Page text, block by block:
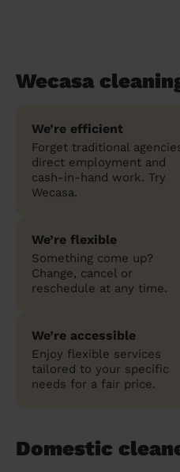
Wecasa
We’re efficient
Forget traditional
direct employment and
cash-in-hand work. Try
Wecasa.
We’re flexible
Something come up?
Change, cancel or
reschedule at any time.
We’re accessible
Enjoy flexible services
tailored to your specific
needs for a fair price.
Domestic